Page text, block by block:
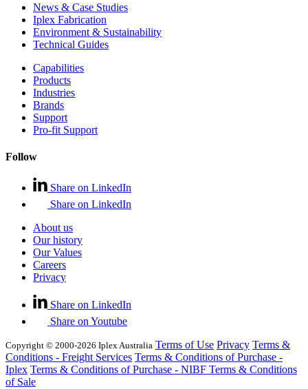
News & Case Studies
Iplex Fabrication
Environment & Sustainability
Technical Guides
Capabilities
Products
Industries
Brands
Support
Pro-fit Support
Follow
Share on LinkedIn
Share on LinkedIn
About us
Our history
Our Values
Careers
Privacy
Share on LinkedIn
Share on Youtube
Copyright © 2000-2026 Iplex Australia Terms of Use Privacy Terms &
Conditions - Freight Services Terms & Conditions of Purchase -
Iplex Terms & Conditions of Purchase - NIBF Terms & Conditions
of Sale